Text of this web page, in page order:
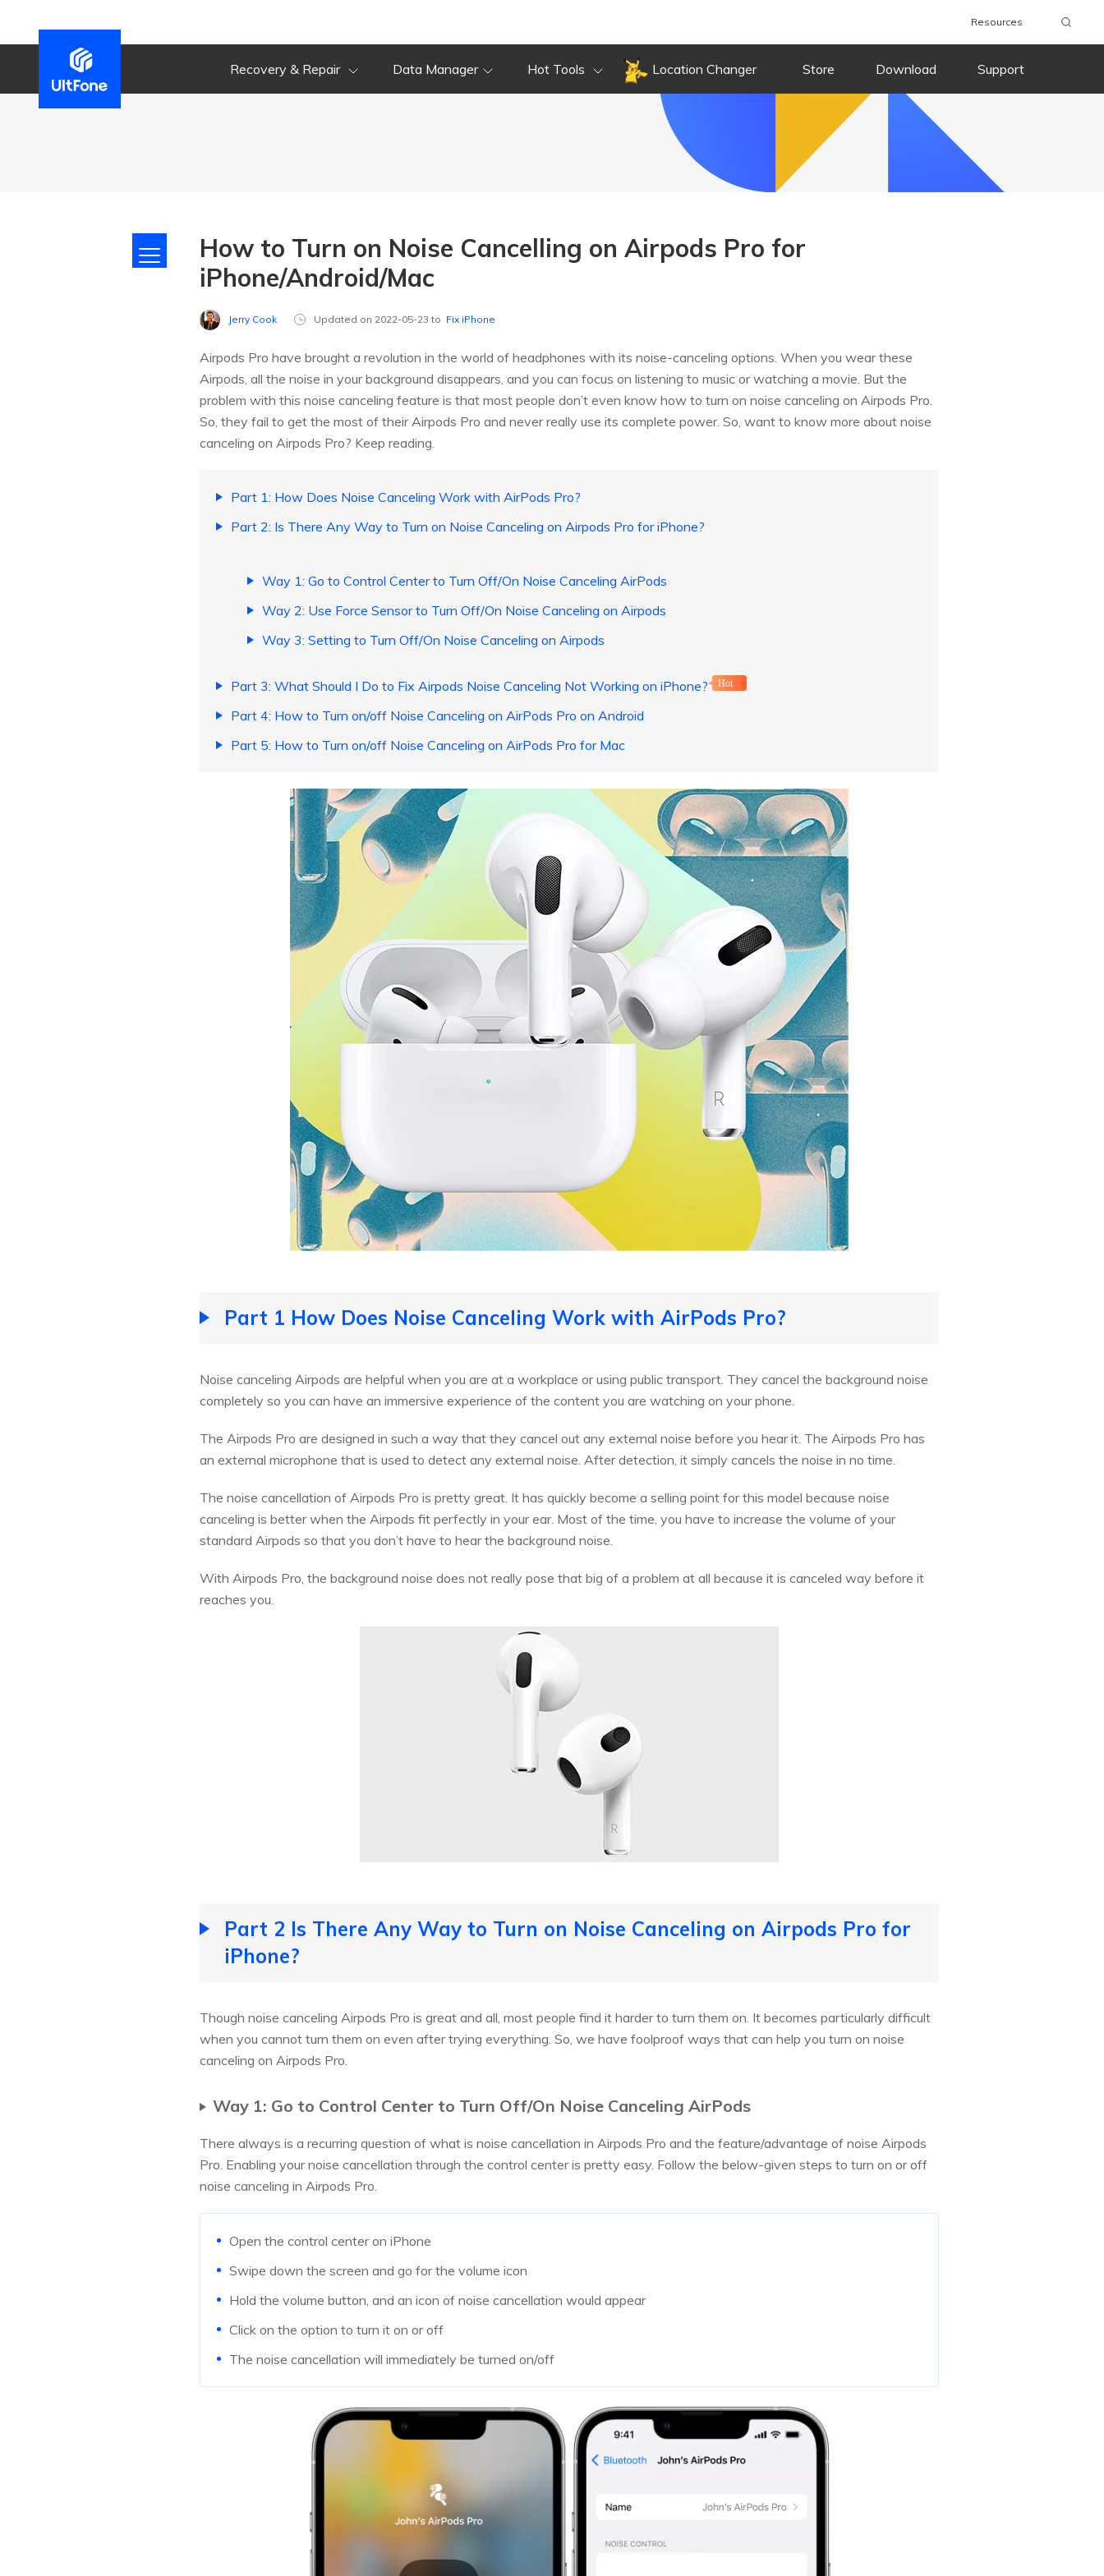
Resources
Recovery & Repair Data Manager Hot Tools Location Changer Store Download Support
How to Turn on Noise Cancelling on Airpods Pro for
iPhone/Android/Mac
Jerry Cook Updated on 2022-05-23 to Fix iPhone
Airpods Pro have brought a revolution in the world of headphones with its noise-canceling options. When you wear these
Airpods, all the noise in your background disappears, and you can focus on listening to music or watching a movie. But the
problem with this noise canceling feature is that most people don’t even know how to turn on noise canceling on Airpods Pro.
So, they fail to get the most of their Airpods Pro and never really use its complete power. So, want to know more about noise
canceling on Airpods Pro? Keep reading.
Part 1: How Does Noise Canceling Work with AirPods Pro?
Part 2: Is There Any Way to Turn on Noise Canceling on Airpods Pro for iPhone?
Way 1: Go to Control Center to Turn Off/On Noise Canceling AirPods
Way 2: Use Force Sensor to Turn Off/On Noise Canceling on Airpods
Way 3: Setting to Turn Off/On Noise Canceling on Airpods
Part 3: What Should I Do to Fix Airpods Noise Canceling Not Working on iPhone? Hot
Part 4: How to Turn on/off Noise Canceling on AirPods Pro on Android
Part 5: How to Turn on/off Noise Canceling on AirPods Pro for Mac
Part 1 How Does Noise Canceling Work with AirPods Pro?
Noise canceling Airpods are helpful when you are at a workplace or using public transport. They cancel the background noise
completely so you can have an immersive experience of the content you are watching on your phone.
The Airpods Pro are designed in such a way that they cancel out any external noise before you hear it. The Airpods Pro has
an external microphone that is used to detect any external noise. After detection, it simply cancels the noise in no time.
The noise cancellation of Airpods Pro is pretty great. It has quickly become a selling point for this model because noise
canceling is better when the Airpods fit perfectly in your ear. Most of the time, you have to increase the volume of your
standard Airpods so that you don’t have to hear the background noise.
With Airpods Pro, the background noise does not really pose that big of a problem at all because it is canceled way before it
reaches you.
Part 2 Is There Any Way to Turn on Noise Canceling on Airpods Pro for
iPhone?
Though noise canceling Airpods Pro is great and all, most people find it harder to turn them on. It becomes particularly difficult
when you cannot turn them on even after trying everything. So, we have foolproof ways that can help you turn on noise
canceling on Airpods Pro.
Way 1: Go to Control Center to Turn Off/On Noise Canceling AirPods
There always is a recurring question of what is noise cancellation in Airpods Pro and the feature/advantage of noise Airpods
Pro. Enabling your noise cancellation through the control center is pretty easy. Follow the below-given steps to turn on or off
noise canceling in Airpods Pro.
Open the control center on iPhone
Swipe down the screen and go for the volume icon
Hold the volume button, and an icon of noise cancellation would appear
Click on the option to turn it on or off
The noise cancellation will immediately be turned on/off